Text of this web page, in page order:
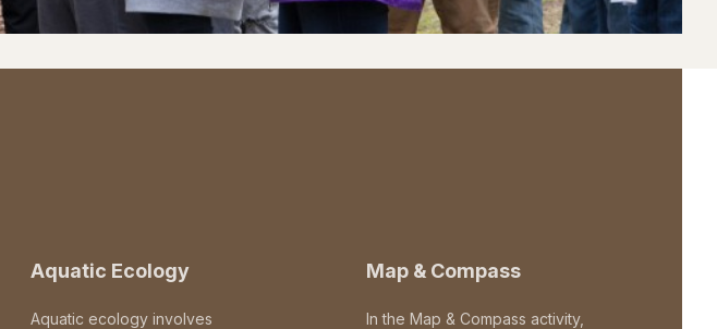
Aquatic Ecology
Aquatic ecology involves
Map & Compass
In the Map & Compass activity,